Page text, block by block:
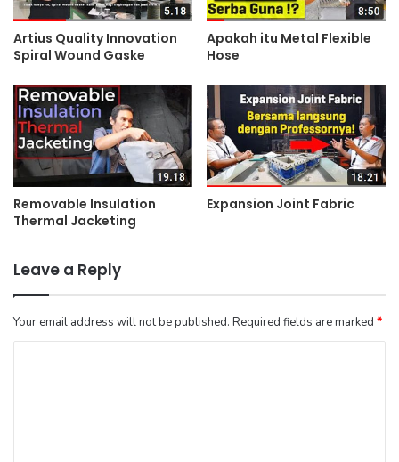
Artius Quality Innovation
Spiral Wound Gaske
Apakah itu Metal Flexible
Hose
Removable Insulation
Thermal Jacketing
Expansion Joint Fabric
Leave a Reply
Your email address will not be published. Required fields are marked *